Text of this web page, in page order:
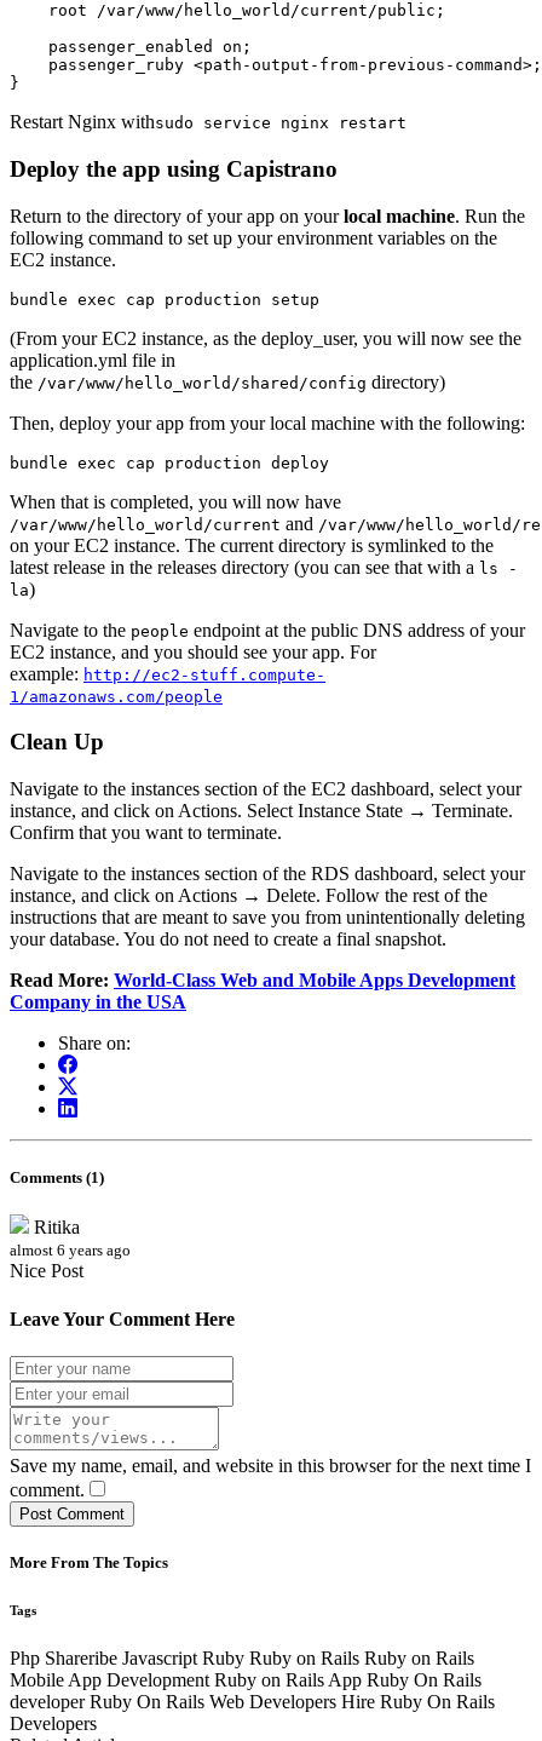
    root /var/www/hello_world/current/public;
    passenger_enabled on;
    passenger_ruby <path-output-from-previous-command>;
}
Restart Nginx withsudo service nginx restart
Deploy the app using Capistrano
Return to the directory of your app on yourlocal machine. Run the
following command to set up your environment variables on the
EC2 instance.
bundle exec cap production setup
(From your EC2 instance, as the deploy_user, you will now see the
application.yml file in
the /var/www/hello_world/shared/config directory)
Then, deploy your app from your local machine with the following:
bundle exec cap production deploy
When that is completed, you will now have
/var/www/hello_world/current and /var/www/hello_world/
on your EC2 instance. The current directory is symlinked to the
latest release in the releases directory (you can see that with a ls -
la)
Navigate to the people endpoint at the public DNS address of your
EC2 instance, and you should see your app. For
example: http://ec2-stuff.compute-
1/amazonaws.com/people
Clean Up
Navigate to the instances section of the EC2 dashboard, select your
instance, and click on Actions. Select Instance State → Terminate.
Confirm that you want to terminate.
Navigate to the instances section of the RDS dashboard, select your
instance, and click on Actions → Delete. Follow the rest of the
instructions that are meant to save you from unintentionally deleting
your database. You do not need to create a final snapshot.
Read More: World-Class Web and Mobile Apps Development
Company in the USA
Share on:
Comments (1)
Ritika
almost 6 years ago
Nice Post
Leave Your Comment Here
Save my name, email, and website in this browser for the next time I
comment.
Post Comment
More From The Topics
Tags
Php Shareribe Javascript Ruby Ruby on Rails Ruby on Rails
Mobile App Development Ruby on Rails App Ruby On Rails
developer Ruby On Rails Web Developers Hire Ruby On Rails
Developers